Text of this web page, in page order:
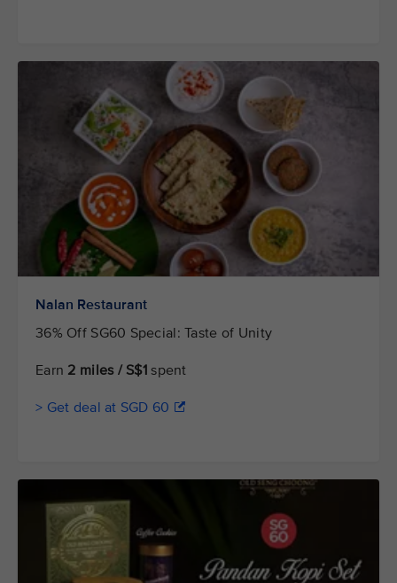
Nalan Restaurant
36% Off SG60 Special: Taste of Unity
Earn 2 miles / S$1 spent
> Get deal at SGD 60